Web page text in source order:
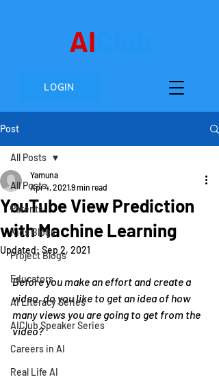
AI
LOGIN
Post
All Posts
Parents
Kids Blogs
Project Blogs
Educators
AI Literacy Series
AIClub Speaker Series
Careers in AI
Real Life AI
All Posts
YouTube View Prediction
with Machine Learning
Yamuna
Apr 4, 20219 min read
Updated: Sep 2, 2021
Before you make an effort and create a
video, do you like to get an idea of how
many views you are going to get from the
video?